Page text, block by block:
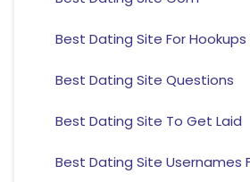
Best Dating Site For Hookups
Best Dating Site Questions
Best Dating Site To Get Laid
Best Dating Site Usernames